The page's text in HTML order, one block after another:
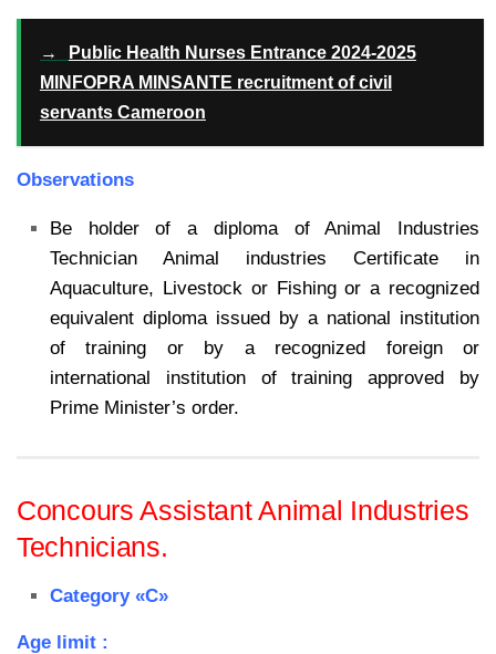
→
Public Health Nurses Entrance 2024-2025
MINFOPRA MINSANTE recruitment of civil
servants Cameroon
Observations
Be holder of a diploma of Animal Industries
Technician Animal industries Certificate in
Aquaculture, Livestock or Fishing or a recognized
equivalent diploma issued by a national institution
of training or by a recognized foreign or
international institution of training approved by
Prime Minister’s order.
Concours Assistant Animal Industries
Technicians.
Category «C»
Age limit :